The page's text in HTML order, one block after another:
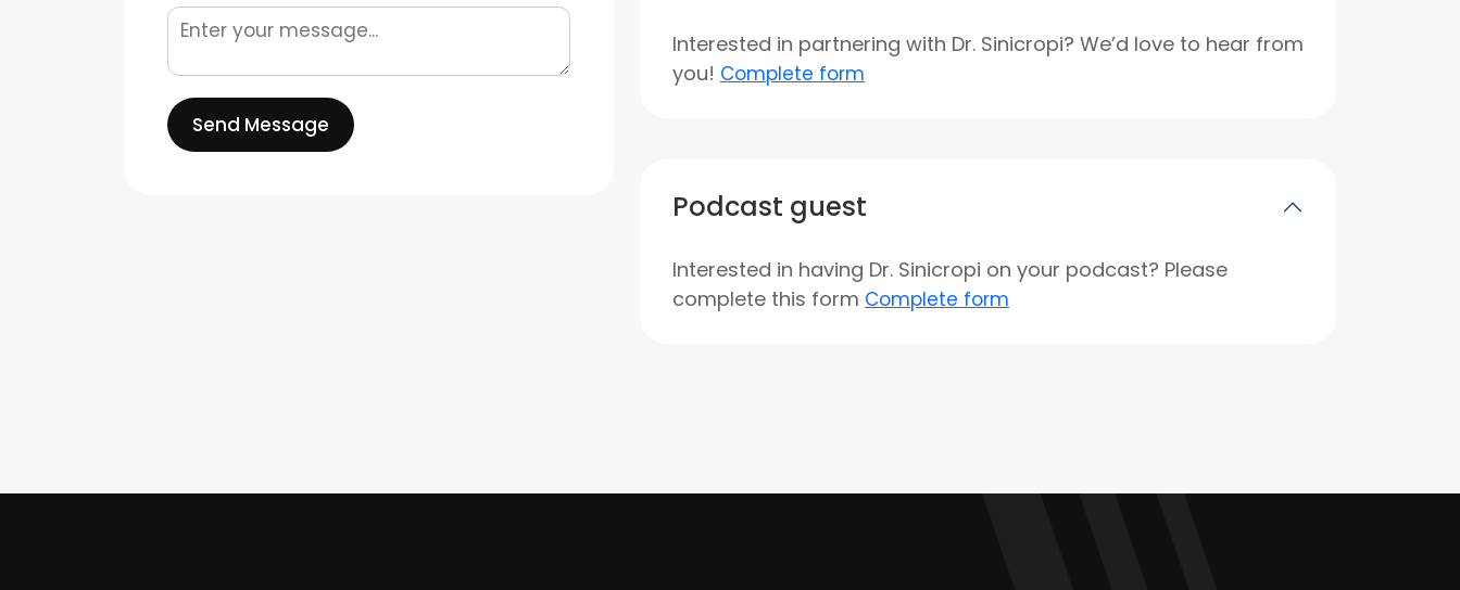
Send Message
Interested in partnering with Dr. Sinicropi? We’d love to hear from
you! Complete form
Podcast guest
Interested in having Dr. Sinicropi on your podcast? Please
complete this form Complete form